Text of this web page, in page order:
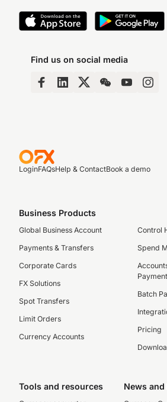
Find us on social media
LoginFAQsHelp & ContactBook a demo
Business Products
Global Business Account
Payments & Transfers
Corporate Cards
FX Solutions
Spot Transfers
Limit Orders
Currency Accounts
Control
Spend
Batch
Pricing
Tools and resources News and